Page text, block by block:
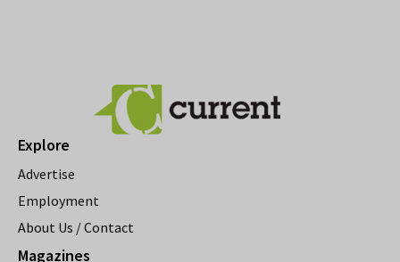
Explore
Advertise
Employment
About Us / Contact
Magazines